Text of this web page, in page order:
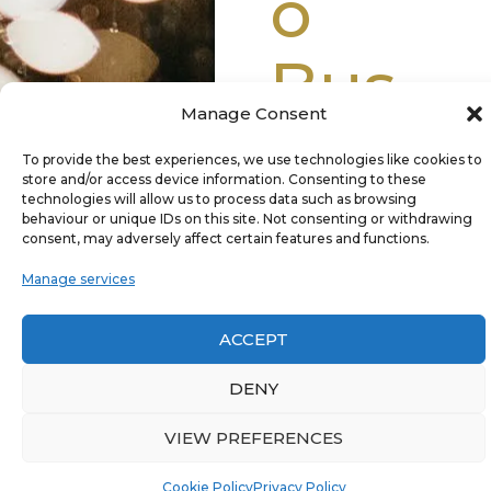
Manage Consent
To provide the best experiences, we use technologies like cookies to
store and/or access device information. Consenting to these
technologies will allow us to process data such as browsing
behaviour or unique IDs on this site. Not consenting or withdrawing
consent, may adversely affect certain features and functions.
Manage services
ACCEPT
DENY
VIEW PREFERENCES
Cookie PolicyPrivacy Policy
Bus
Toda
y
Whether you’re
booking for a
wedding, a night out,
our dedicated team
GET A QUOTE 087 933 3378